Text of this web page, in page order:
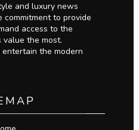
and luxury news
to provide
access to the
the most.
the modern